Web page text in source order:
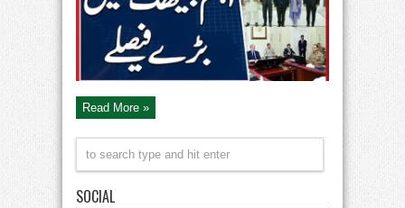
Sindh’s
Read More »
SOCIAL